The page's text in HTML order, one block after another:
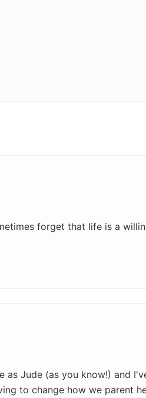
forget that life is a
as Jude (as you know!) and
to change how we parent